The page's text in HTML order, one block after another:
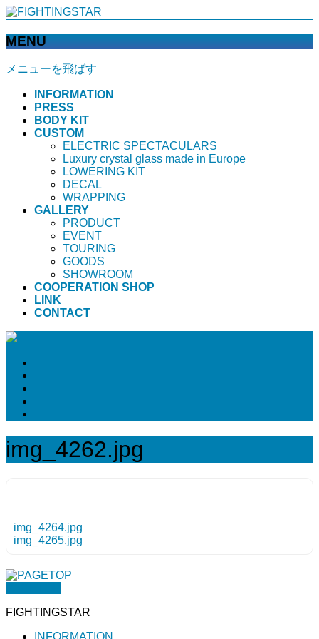
MENU
メニューを飛ばす
INFORMATION
PRESS
BODY KIT
CUSTOM
ELECTRIC SPECTACULARS
Luxury crystal glass made in Europe
LOWERING KIT
DECAL
WRAPPING
GALLERY
PRODUCT
EVENT
TOURING
GOODS
SHOWROOM
COOPERATION SHOP
LINK
CONTACT
img_4262.jpg
img_4264.jpg
img_4265.jpg
FIGHTINGSTAR